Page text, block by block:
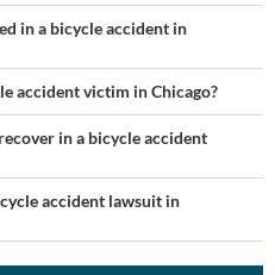
in a bicycle accident in
accident victim in Chicago?
in a bicycle accident
accident lawsuit in